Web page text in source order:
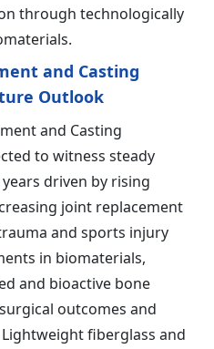
through technologically
and Casting
Outlook
and Casting
to witness steady
driven by rising
joint replacement
and sports injury
in biomaterials,
and bioactive bone
outcomes and
fiberglass and